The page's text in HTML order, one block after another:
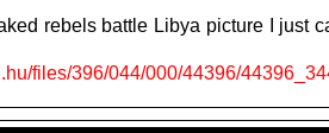
rebels battle Libya picture I just
files/396/044/000/44396/